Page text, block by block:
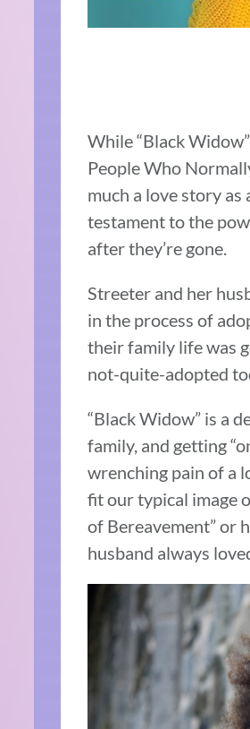
While “Black
People Who
much a love story
testament to the
after they’re gone.
Streeter and her
in the process of
their family life was
not-quite-adopted
“Black Widow” is a
family, and getting
wrenching pain of a
fit our typical image
of Bereavement” or
husband always